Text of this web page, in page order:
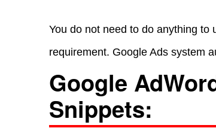
You do not need to do anything
requirement. Google Ads system
Google
Snippets: